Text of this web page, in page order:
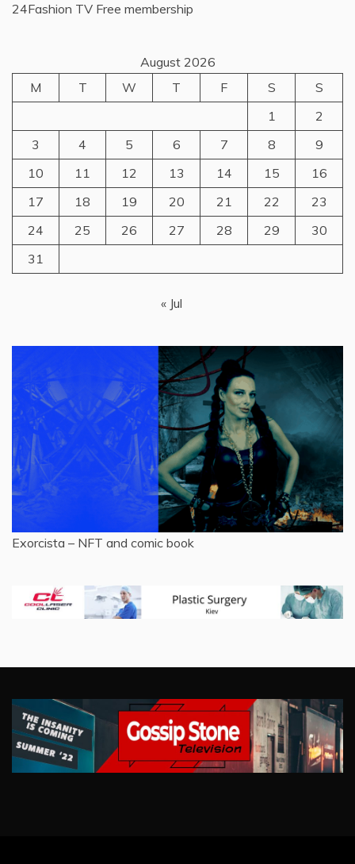
24Fashion TV Free membership
August 2026
M
T W T F S
S
1
2
3
4 5 6 7 8
9
10
11 12 13 14 15
16
17
18 19 20 21 22
23
24
25 26 27 28 29
30
31
« Jul
Exorcista – NFT and comic book